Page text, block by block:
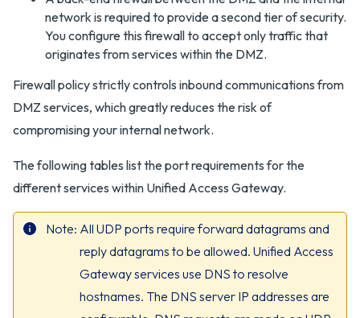
network is required to provide a second tier of security.
You configure this firewall to accept only traffic that
originates from services within the DMZ.
Firewall policy strictly controls inbound communications from
DMZ services, which greatly reduces the risk of
compromising your internal network.
The following tables list the port requirements for the
different services within Unified Access Gateway.
Note All UDP ports require forward datagrams and
reply datagrams to be allowed. Unified Access
Gateway services use DNS to resolve
hostnames. The DNS server IP addresses are